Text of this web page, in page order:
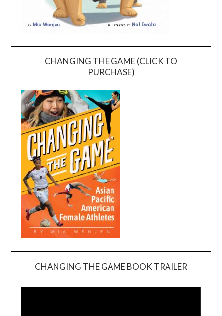
CHANGING THE GAME (CLICK TO
PURCHASE)
CHANGING THE GAME BOOK TRAILER